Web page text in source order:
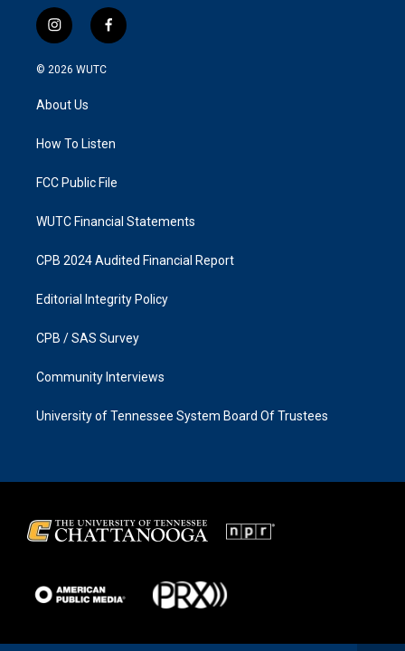
i
n
s
g
a
f
a
k
© 2026 WUTC
About Us
How To Listen
FCC Public File
WUTC Financial Statements
CPB 2024 Audited Financial Report
Editorial Integrity Policy
CPB / SAS Survey
Community Interviews
University of Tennessee System Board Of Trustees